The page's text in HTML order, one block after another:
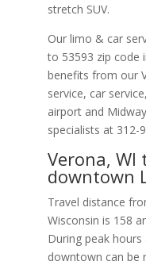
stretch SUV.
Our limo & car
to 53593 zip code
benefits from our
service, car
airport and
specialists at 312-
Verona, WI
downtown
Travel distance
Wisconsin is 158
During peak
downtown can be